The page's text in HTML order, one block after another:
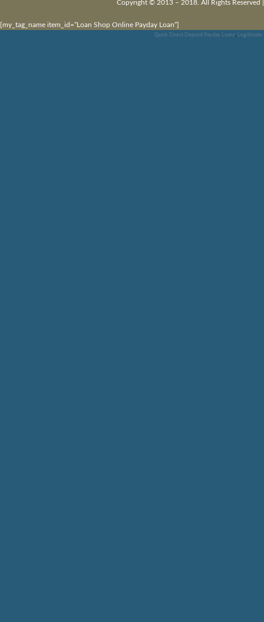
Copyright © 2013 – 2018. All Rights Reserved
[my_tag_name item_id=”Loan Shop Online Payday Loan”]
Quick Direct Deposit Payday Loans, Legitimate